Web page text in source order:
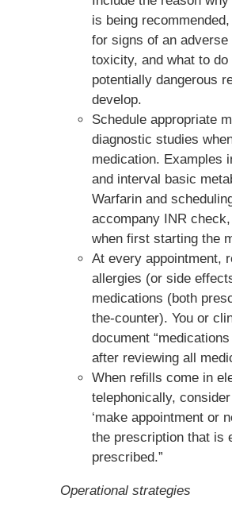
is being
for signs of an adverse
toxicity, and what to
potentially dangerous
develop.
Schedule appropriate
diagnostic studies
medication. Examples
and interval basic
Warfarin and
accompany INR
when first starting the
At every appointment,
allergies (or side
medications (both
the-counter). You or
document
after reviewing all
When refills come in
telephonically,
‘make appointment or
the prescription that is
prescribed.”
Operational strategies